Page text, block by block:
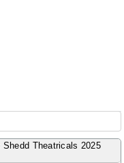
Shedd Theatricals 2025